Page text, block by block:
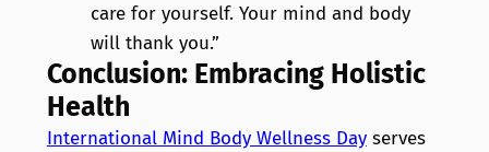
care for yourself. Your mind and body
will thank you.”
Conclusion: Embracing Holistic
Health
International Mind Body Wellness Dayserves